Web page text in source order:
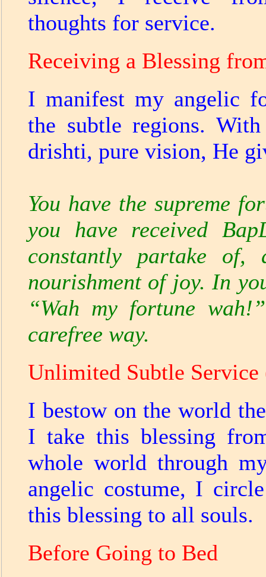
thoughts for service.
Receiving a Blessing
I manifest my angelic
the subtle regions.
drishti, pure vision, He
You have the supreme
you have received
constantly partake
nourishment of joy. In
“Wah my fortune
carefree way.
Unlimited Subtle Service
I bestow on the world
I take this blessing
whole world through
angelic costume, I
this blessing to all souls.
Before Going to Bed